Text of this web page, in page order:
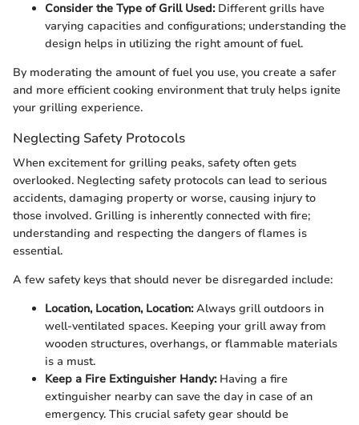
Consider the Type of Grill Used:Different grills have
varying capacities and configurations; understanding the
design helps in utilizing the right amount of fuel.
By moderating the amount of fuel you use, you create a safer
and more efficient cooking environment that truly helps ignite
your grilling experience.
Neglecting Safety Protocols
When excitement for grilling peaks, safety often gets
overlooked. Neglecting safety protocols can lead to serious
accidents, damaging property or worse, causing injury to
those involved. Grilling is inherently connected with fire;
understanding and respecting the dangers of flames is
essential.
A few safety keys that should never be disregarded include:
Location, Location, Location:Always grill outdoors in
well-ventilated spaces. Keeping your grill away from
wooden structures, overhangs, or flammable materials
is a must.
Keep a Fire Extinguisher Handy:Having a fire
extinguisher nearby can save the day in case of an
emergency. This crucial safety gear should be